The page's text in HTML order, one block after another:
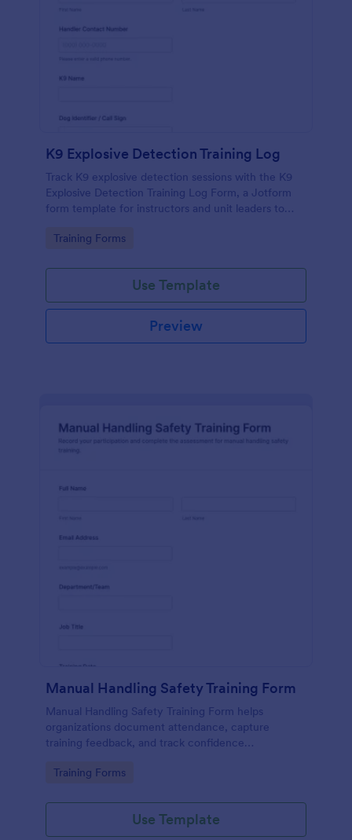
K9 Explosive Detection Training Log
Track K9 explosive detection sessions with the K9
Explosive Detection Training Log Form, a Jotform
form template for instructors and unit leaders to
one place.
Go to Category:
Training Forms
Use Template
Preview
Manual Handling Safety Training Form
Manual Handling Safety Training Form helps
organizations document attendance, capture
training feedback, and track confidence
consistent data collection across teams and
Go to Category:
Training Forms
Use Template